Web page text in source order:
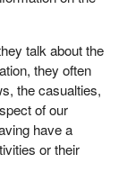
thought,
a right to life,
the nation.
claim to these
of a peace loving
those rights may
have heard in the
talk about the
they often
the casualties,
of our
have a
or their